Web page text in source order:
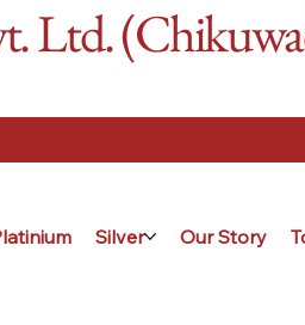
Ltd.
Silver Our Story